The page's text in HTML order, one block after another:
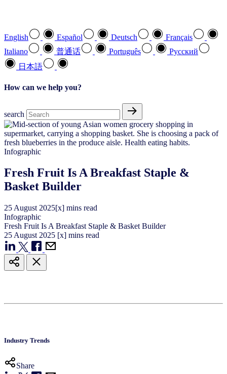
English Español Deutsch
Français
Italiano
普通话 Português
Pусский
日本語
How can we help you?
search
Infographic
Fresh Fruit Is A Breakfast Staple &
Basket Builder
25 August 2025[x] mins read
Infographic
Fresh Fruit Is A Breakfast Staple & Basket Builder
25 August 2025 [x] mins read
Industry Trends
Share